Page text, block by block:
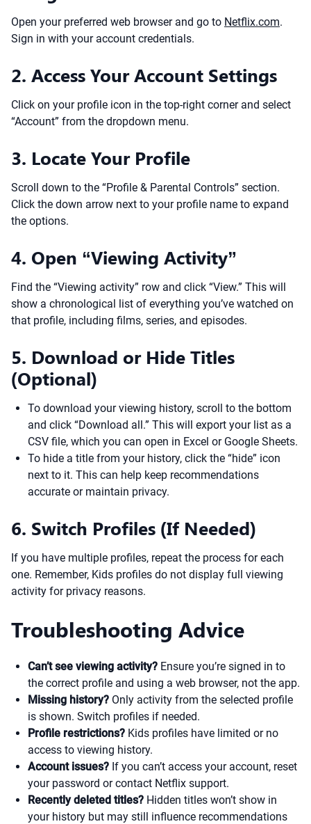
Open your preferred web browser and go to Netflix.com.
Sign in with your account credentials.
2. Access Your Account Settings
Click on your profile icon in the top-right corner and select
“Account” from the dropdown menu.
3. Locate Your Profile
Scroll down to the “Profile & Parental Controls” section.
Click the down arrow next to your profile name to expand
the options.
4. Open “Viewing Activity”
Find the “Viewing activity” row and click “View.” This will
show a chronological list of everything you’ve watched on
that profile, including films, series, and episodes.
5. Download or Hide Titles
(Optional)
To download your viewing history, scroll to the bottom
and click “Download all.” This will export your list as a
CSV file, which you can open in Excel or Google Sheets.
To hide a title from your history, click the “hide” icon
next to it. This can help keep recommendations
accurate or maintain privacy.
6. Switch Profiles (If Needed)
If you have multiple profiles, repeat the process for each
one. Remember, Kids profiles do not display full viewing
activity for privacy reasons.
Troubleshooting Advice
Can’t see viewing activity? Ensure you’re signed in to
the correct profile and using a web browser, not the app.
Missing history? Only activity from the selected profile
is shown. Switch profiles if needed.
Profile restrictions? Kids profiles have limited or no
access to viewing history.
Account issues? If you can’t access your account, reset
your password or contact Netflix support.
Recently deleted titles? Hidden titles won’t show in
your history but may still influence recommendations